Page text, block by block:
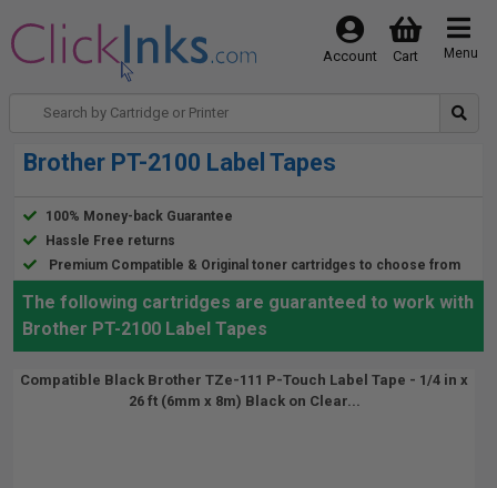
Menu
Cart
Account
Brother PT-2100 Label Tapes
100% Money-back Guarantee
Hassle Free returns
Premium Compatible & Original toner cartridges to choose from
The following cartridges are guaranteed to work with
Brother PT-2100 Label Tapes
Compatible Black Brother TZe-111 P-Touch Label Tape - 1/4 in x
26 ft (6mm x 8m) Black on Clear...